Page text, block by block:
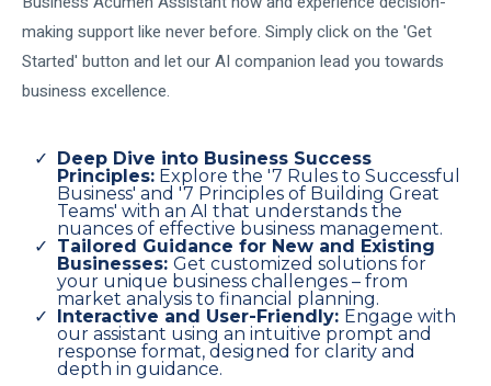
making support like never before. Simply click on the 'Get
Started' button and let our AI companion lead you towards
business excellence.
Deep Dive into Business Success
Principles: Explore the '7 Rules to Successful
Business' and '7 Principles of Building Great
Teams' with an AI that understands the
nuances of effective business management.
Tailored Guidance for New and Existing
Businesses: Get customized solutions for
your unique business challenges – from
market analysis to financial planning.
Interactive and User-Friendly: Engage with
our assistant using an intuitive prompt and
response format, designed for clarity and
depth in guidance.